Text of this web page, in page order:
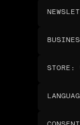
STORE :